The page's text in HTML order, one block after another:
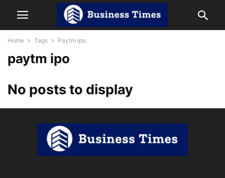
Home Tags Paytm ipo
paytm ipo
No posts to display